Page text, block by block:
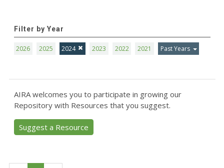
Filter by Year
2026 2025 2024 2023 2022 2021 Past Years
AIRA welcomes you to participate in growing our
Repository with Resources that you suggest.
Suggest a Resource